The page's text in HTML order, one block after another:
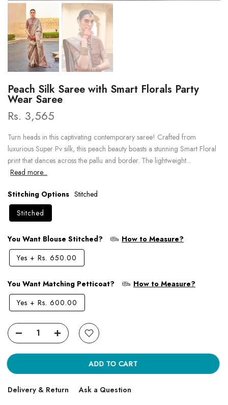
Peach Silk Saree with Smart Florals Party
Wear Saree
Rs. 3,565
Turn heads in this captivating contemporary saree! Crafted from
luxurious Super Pv silk, this peach beauty boasts a stunning Smart Floral
print that dances across the pallu and border. The lightweight...
Read more...
Stitching Options Stitched
Stitched
You Want Blouse Stitched?
How to Measure?
Yes + Rs. 650.00
You Want Matching Petticoat?
How to Measure?
Yes + Rs. 600.00
ADD TO CART
Delivery & Return Ask a Question